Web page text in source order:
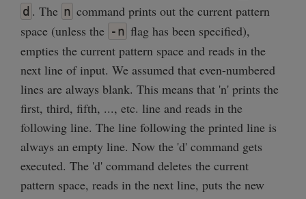
d . The n command prints out the current pattern
space (unless the -n flag has been specified),
empties the current pattern space and reads in the
next line of input. We assumed that even-numbered
lines are always blank. This means that 'n' prints the
first, third, fifth, ..., etc. line and reads in the
following line. The line following the printed line is
always an empty line. Now the 'd' command gets
executed. The 'd' command deletes the current
pattern space, reads in the next line, puts the new